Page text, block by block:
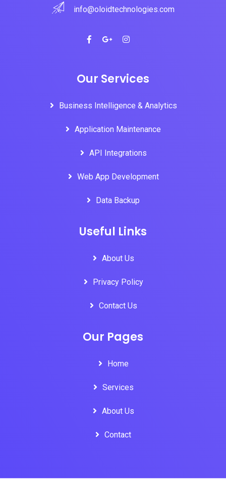
info@oloidtechnologies.com
Our Services
Business Intelligence & Analytics
Application Maintenance
API Integrations
Web App Development
Data Backup
Useful Links
About Us
Privacy Policy
Contact Us
Our Pages
Home
Services
About Us
Contact